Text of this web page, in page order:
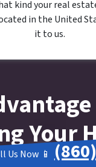
kind your real
in the United
it to us.
Your
Us Now 📱